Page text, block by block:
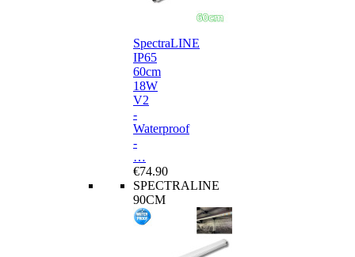
SpectraLINE
IP65
60cm
18W
V2
-
Waterproof
-
…
€74.90
SPECTRALINE
90CM